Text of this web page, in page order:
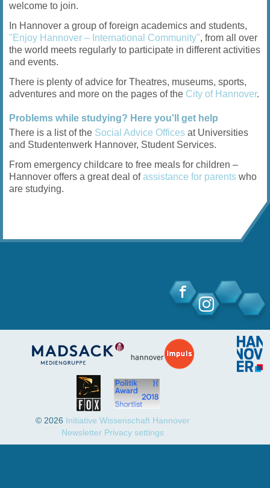
welcome to join.
In Hannover a group of foreign academics and students,
"Enjoy Hannover – International Community", from all over
the world meets regularly to participate in different activities
and events.
There is plenty of advice for Theatres, museums, sports,
adventures and more on the pages of the City of Hannover.
Problems while studying? Here you'll get help
There is a list of the Social Advice Offices at Universities
and Studentenwerk Hannover, Student Services.
From emergency childcare to free meals for children –
Hannover offers a great deal ofassistance for parents who
are studying.
© 2026 Initiative Wissenschaft Hannover
Newsletter Privacy settings